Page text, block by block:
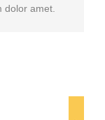
dolor amet.